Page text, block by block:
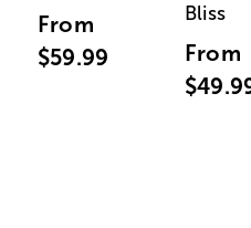
From
$59.99
Bliss
From